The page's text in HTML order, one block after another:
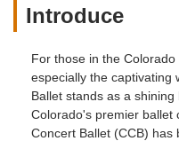
Introduce
For those in the
especially the captivating
Ballet stands as a
Colorado's premier ballet
Concert Ballet (CCB) has